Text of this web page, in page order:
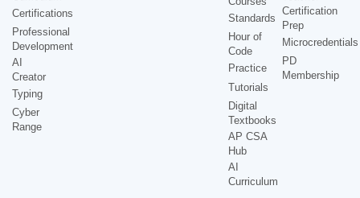
Certifications
Professional
Development
AI
Creator
Typing
Cyber
Range
Standards
Hour of
Code
Practice
Tutorials
Digital
Textbooks
AP CSA
Hub
AI
Curriculum
Certification
Prep
Microcredentials
PD
Membership